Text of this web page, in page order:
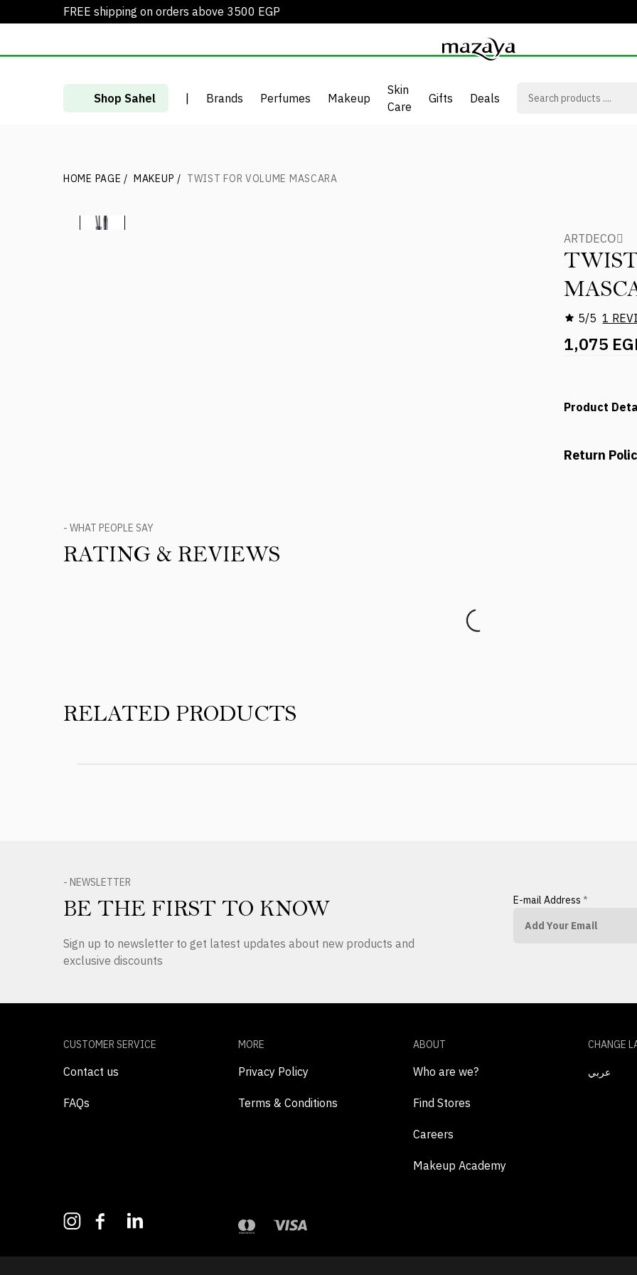
FREE shipping on orders above 3500 EGP
Shop Sahel | Brands Perfumes Makeup
Skin
Care
Gifts Deals
HOME PAGE / MAKEUP / TWIST FOR VOLUME MASCARA
ARTDECOِ
5/5 1
1,075
Product
Return
- WHAT PEOPLE SAY
RATING & REVIEWS
RELATED PRODUCTS
- NEWSLETTER
BE THE FIRST TO KNOW
Sign up to newsletter to get latest updates about new products and
exclusive discounts
E-mail Address *
CUSTOMER SERVICE
Contact us
FAQs
MORE
Privacy Policy
Terms & Conditions
ABOUT
Who are we?
Find Stores
Careers
Makeup Academy
CHANGE
عربي